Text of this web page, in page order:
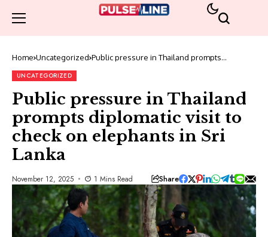
Home Uncategorized Public pressure in Thailand prompts
UNCATEGORIZED
Public pressure in Thailand
prompts diplomatic visit to
check on elephants in Sri
Lanka
November 12, 2025 1 Mins Read Share